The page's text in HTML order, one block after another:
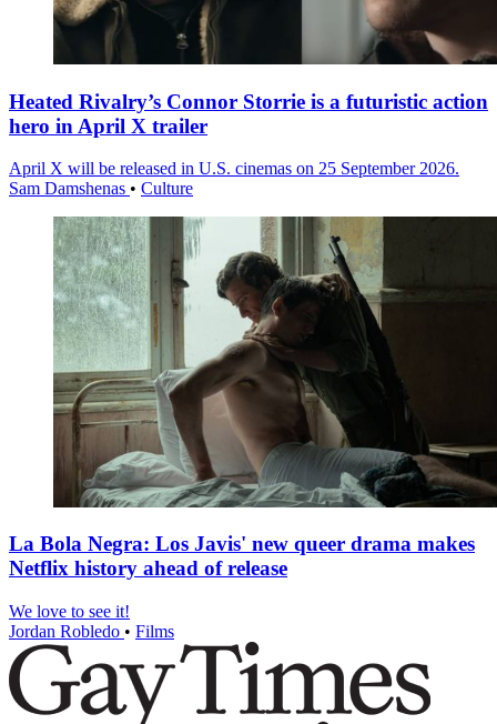
Heated Rivalry’s Connor Storrie is a futuristic action
hero in April X trailer
April X will be released in U.S. cinemas on 25 September 2026.
Sam Damshenas • Culture
La Bola Negra: Los Javis' new queer drama makes
Netflix history ahead of release
We love to see it!
Jordan Robledo • Films